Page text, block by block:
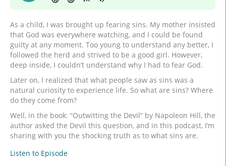
As a child, I was brought up fearing sins. My mother insisted
that God was everywhere watching, and I could be found
guilty at any moment. Too young to understand any better, I
followed the herd and strived to be a good girl. However,
deep inside, I couldn’t understand why I had to fear God.
Later on, I realized that what people saw as sins was a
natural curiosity to experience life. So what are sins? Where
do they come from?
Well, in the book: “Outwitting the Devil” by Napoleon Hill, the
author asked the Devil this question, and in this podcast, I’m
sharing with you the shocking truth as to what sins are.
Listen to Episode